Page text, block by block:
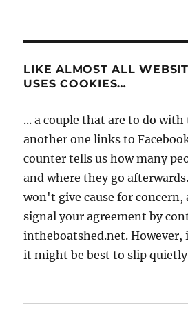
LIKE ALMOST ALL
USES COOKIES…
... a couple that are to do with
another one links to
counter tells us how many
and where they go
won't give cause for concern,
signal your agreement by
intheboatshed.net.
it might be best to slip quietly